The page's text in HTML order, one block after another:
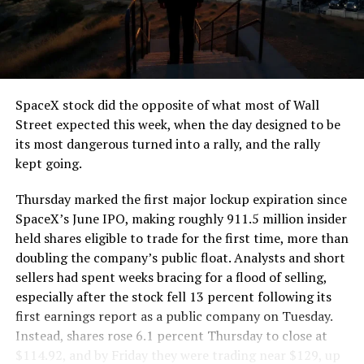
segment run weighs more than 22,000 pounds, roughly
the load of a full cement mixer, and Liner Truck 3 hauls
that weight repeatedly between the surface staging area
and wherever the Prufrock machine happens to be
cutting.
The Boring Company said Liner Truck 3 is piloted
remotely out of its Global Operations Control Center in
Texas, extending the Zero-People-In-Tunnel approach
version of a ZPIT liner truck was already tested at the
company’s Bastrop, Texas research tunnels, and a
factory tour released last month showed an employee
flying a fully loaded liner truck with a PlayStation
controller. Liner Truck 3 looks like the production
version of that same idea, cleaned up and pushed into
daily use.
The timing lines up with a company digging in more
SpaceX stock did the opposite of what most of Wall
Street expected this week, when the day designed to be
its most dangerous turned into a rally, and the rally
kept going.
Thursday marked the first major lockup expiration since
SpaceX’s June IPO, making roughly 911.5 million insider
held shares eligible to trade for the first time, more than
doubling the company’s public float. Analysts and short
sellers had spent weeks bracing for a flood of selling,
especially after the stock fell 13 percent following its
first earnings report as a public company on Tuesday.
Instead, shares rose 6.1 percent Thursday to close at
$114.92, and by Friday they were trading near $129, up